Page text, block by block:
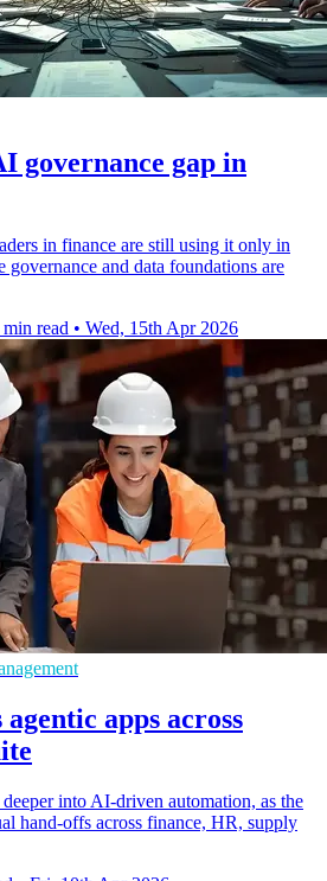
governance gap in
in finance are still using it only in
and data foundations are
read • Wed, 15th Apr 2026
apps across
into AI-driven automation, as the
hand-offs across finance, HR, supply